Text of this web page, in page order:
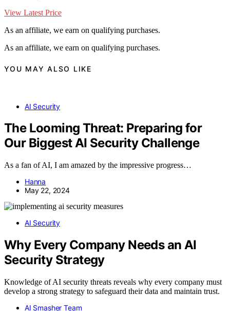
View Latest Price
As an affiliate, we earn on qualifying purchases.
As an affiliate, we earn on qualifying purchases.
YOU MAY ALSO LIKE
AI Security
The Looming Threat: Preparing for
Our Biggest AI Security Challenge
As a fan of AI, I am amazed by the impressive progress…
Hanna
May 22, 2024
AI Security
Why Every Company Needs an AI
Security Strategy
Knowledge of AI security threats reveals why every company must
develop a strong strategy to safeguard their data and maintain trust.
AI Smasher Team